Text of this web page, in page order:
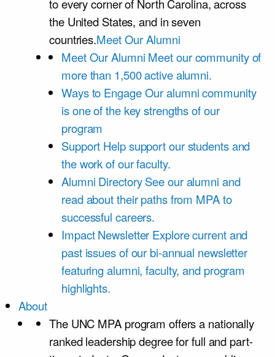
to every corner of North Carolina, across
the United States, and in seven
countries.Meet Our Alumni
Meet Our Alumni Meet our community of
more than 1,500 active alumni.
Ways to Engage Our alumni community
is one of the key strengths of our
program
Support Help support our students and
the work of our faculty.
Alumni Directory See our alumni and
read about their paths from MPA to
successful careers.
Impact Newsletter Explore current and
past issues of our bi-annual newsletter
featuring alumni, faculty, and program
highlights.
About
The UNC MPA program offers a nationally
ranked leadership degree for full and part-